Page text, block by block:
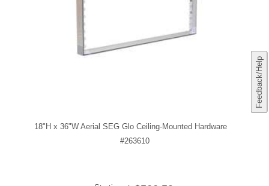
Feedback/Help
18"H x 36"W Aerial SEG Glo Ceiling-Mounted Hardware
#263610